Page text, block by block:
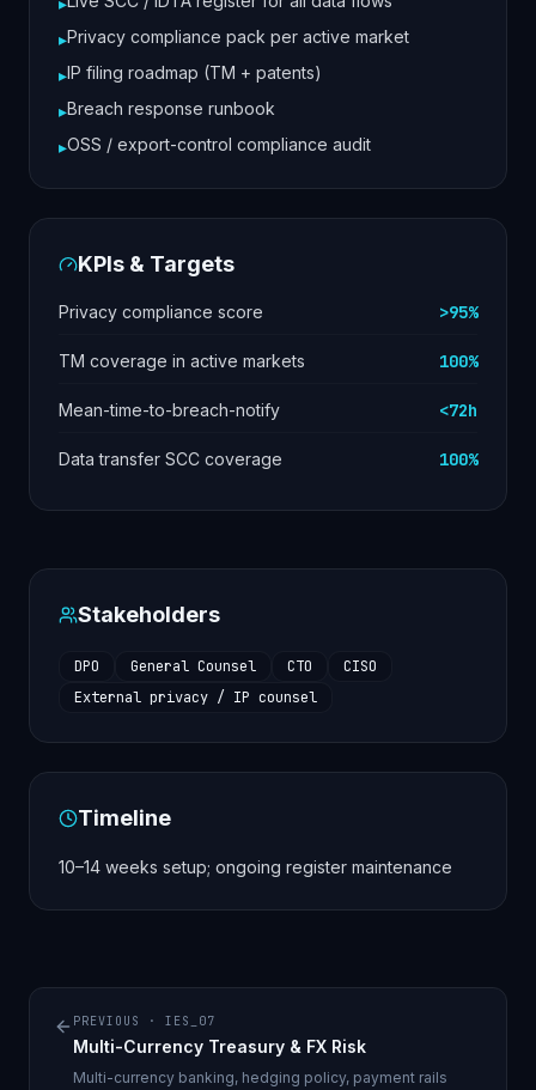
▸Privacy compliance pack per active market
▸IP filing roadmap (TM + patents)
▸Breach response runbook
▸OSS / export-control compliance audit
KPIs & Targets
Privacy compliance score >95%
TM coverage in active markets 100%
Mean-time-to-breach-notify <72h
Data transfer SCC coverage 100%
Stakeholders
DPO General Counsel CTO
CISO
External privacy / IP counsel
Timeline
10–14 weeks setup; ongoing register maintenance
PREVIOUS · IES_07
Multi-Currency Treasury & FX Risk
Multi-currency banking, hedging policy, payment rails